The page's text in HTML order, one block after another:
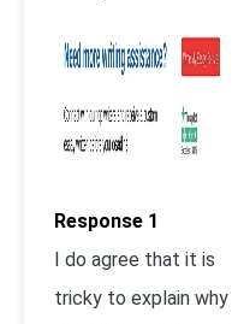
Response 1
I do agree that it is
tricky to explain why